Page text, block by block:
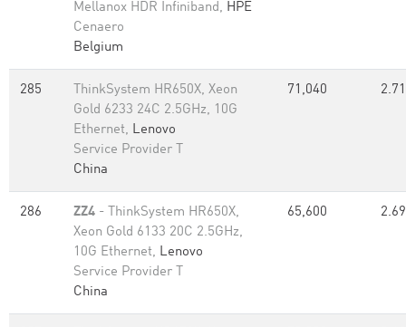
Mellanox HDR Infiniband, HPE
Cenaero
Belgium
285
ThinkSystem HR650X, Xeon
Gold 6233 24C 2.5GHz, 10G
Ethernet, Lenovo
Service Provider T
China
71,040 2.71
286 ZZ4 - ThinkSystem HR650X,
Xeon Gold 6133 20C 2.5GHz,
10G Ethernet, Lenovo
Service Provider T
China
65,600 2.69